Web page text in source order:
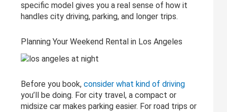
specific model gives you a real sense of how it
handles city driving, parking, and longer trips.
Planning Your Weekend Rental in Los Angeles
Before you book,consider what kind of driving
you’ll be doing. For city travel, a compact or
midsize car makes parking easier. For road trips or